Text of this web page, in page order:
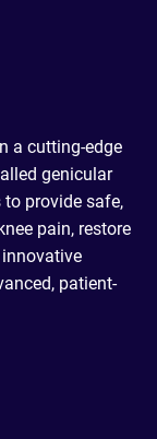
a cutting-edge
genicular
to provide safe,
pain, restore
patient-